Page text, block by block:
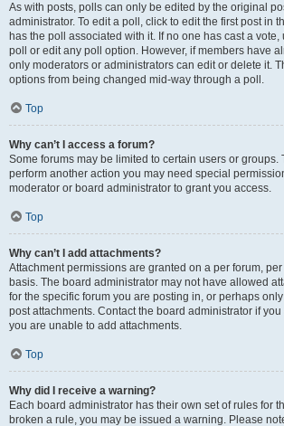
As with posts, polls can only be edited by the original
administrator. To edit a poll, click to edit the first post in
has the poll associated with it. If no one has cast a vote,
poll or edit any poll option. However, if members have
only moderators or administrators can edit or delete it.
options from being changed mid-way through a poll.
Top
Why can’t I access a forum?
Some forums may be limited to certain users or groups.
perform another action you may need special
moderator or board administrator to grant you access.
Top
Why can’t I add attachments?
Attachment permissions are granted on a per forum,
basis. The board administrator may not have allowed
for the specific forum you are posting in, or perhaps
post attachments. Contact the board administrator if
you are unable to add attachments.
Top
Why did I receive a warning?
Each board administrator has their own set of rules for
broken a rule, you may be issued a warning. Please